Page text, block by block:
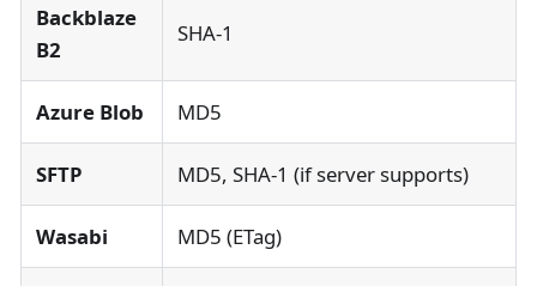
Backblaze
B2
SHA-1
Azure Blob MD5
SFTP MD5, SHA-1 (if server supports)
Wasabi MD5 (ETag)